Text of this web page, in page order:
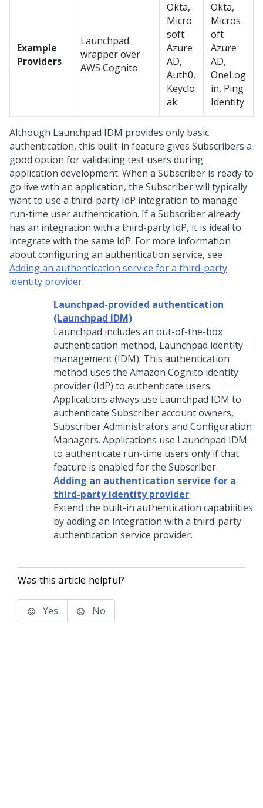
Example
Providers
Launchpad
wrapper over
AWS Cognito
Okta,
Micro
soft
Azure
AD,
Auth0,
Keyclo
ak
Okta,
Micros
oft
Azure
AD,
OneLog
in, Ping
Identity
Although Launchpad IDM provides only basic
authentication, this built-in feature gives Subscribers a
good option for validating test users during
application development. When a Subscriber is ready to
go live with an application, the Subscriber will typically
want to use a third-party IdP integration to manage
run-time user authentication. If a Subscriber already
has an integration with a third-party IdP, it is ideal to
integrate with the same IdP. For more information
about configuring an authentication service, see
Adding an authentication service for a third-party
identity provider.
Launchpad-provided authentication
(Launchpad IDM)
Launchpad includes an out-of-the-box
authentication method, Launchpad identity
management (IDM). This authentication
method uses the Amazon Cognito identity
provider (IdP) to authenticate users.
Applications always use Launchpad IDM to
authenticate Subscriber account owners,
Subscriber Administrators and Configuration
Managers. Applications use Launchpad IDM
to authenticate run-time users only if that
feature is enabled for the Subscriber.
Adding an authentication service for a
third-party identity provider
Extend the built-in authentication capabilities
by adding an integration with a third-party
authentication service provider.
Was this article helpful?
Yes No